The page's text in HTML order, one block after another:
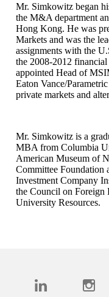
Mr. Simkowitz began
the M&A department
Hong Kong. He was
Markets and was the
assignments with the
the 2008-2012
appointed Head of
Eaton Vance/
private markets and
Mr. Simkowitz is a
MBA from Columbia
American Museum of
Committee Foundation
Investment Company
the Council on Foreign
University Resources.
(opens in a new tab)
(opens